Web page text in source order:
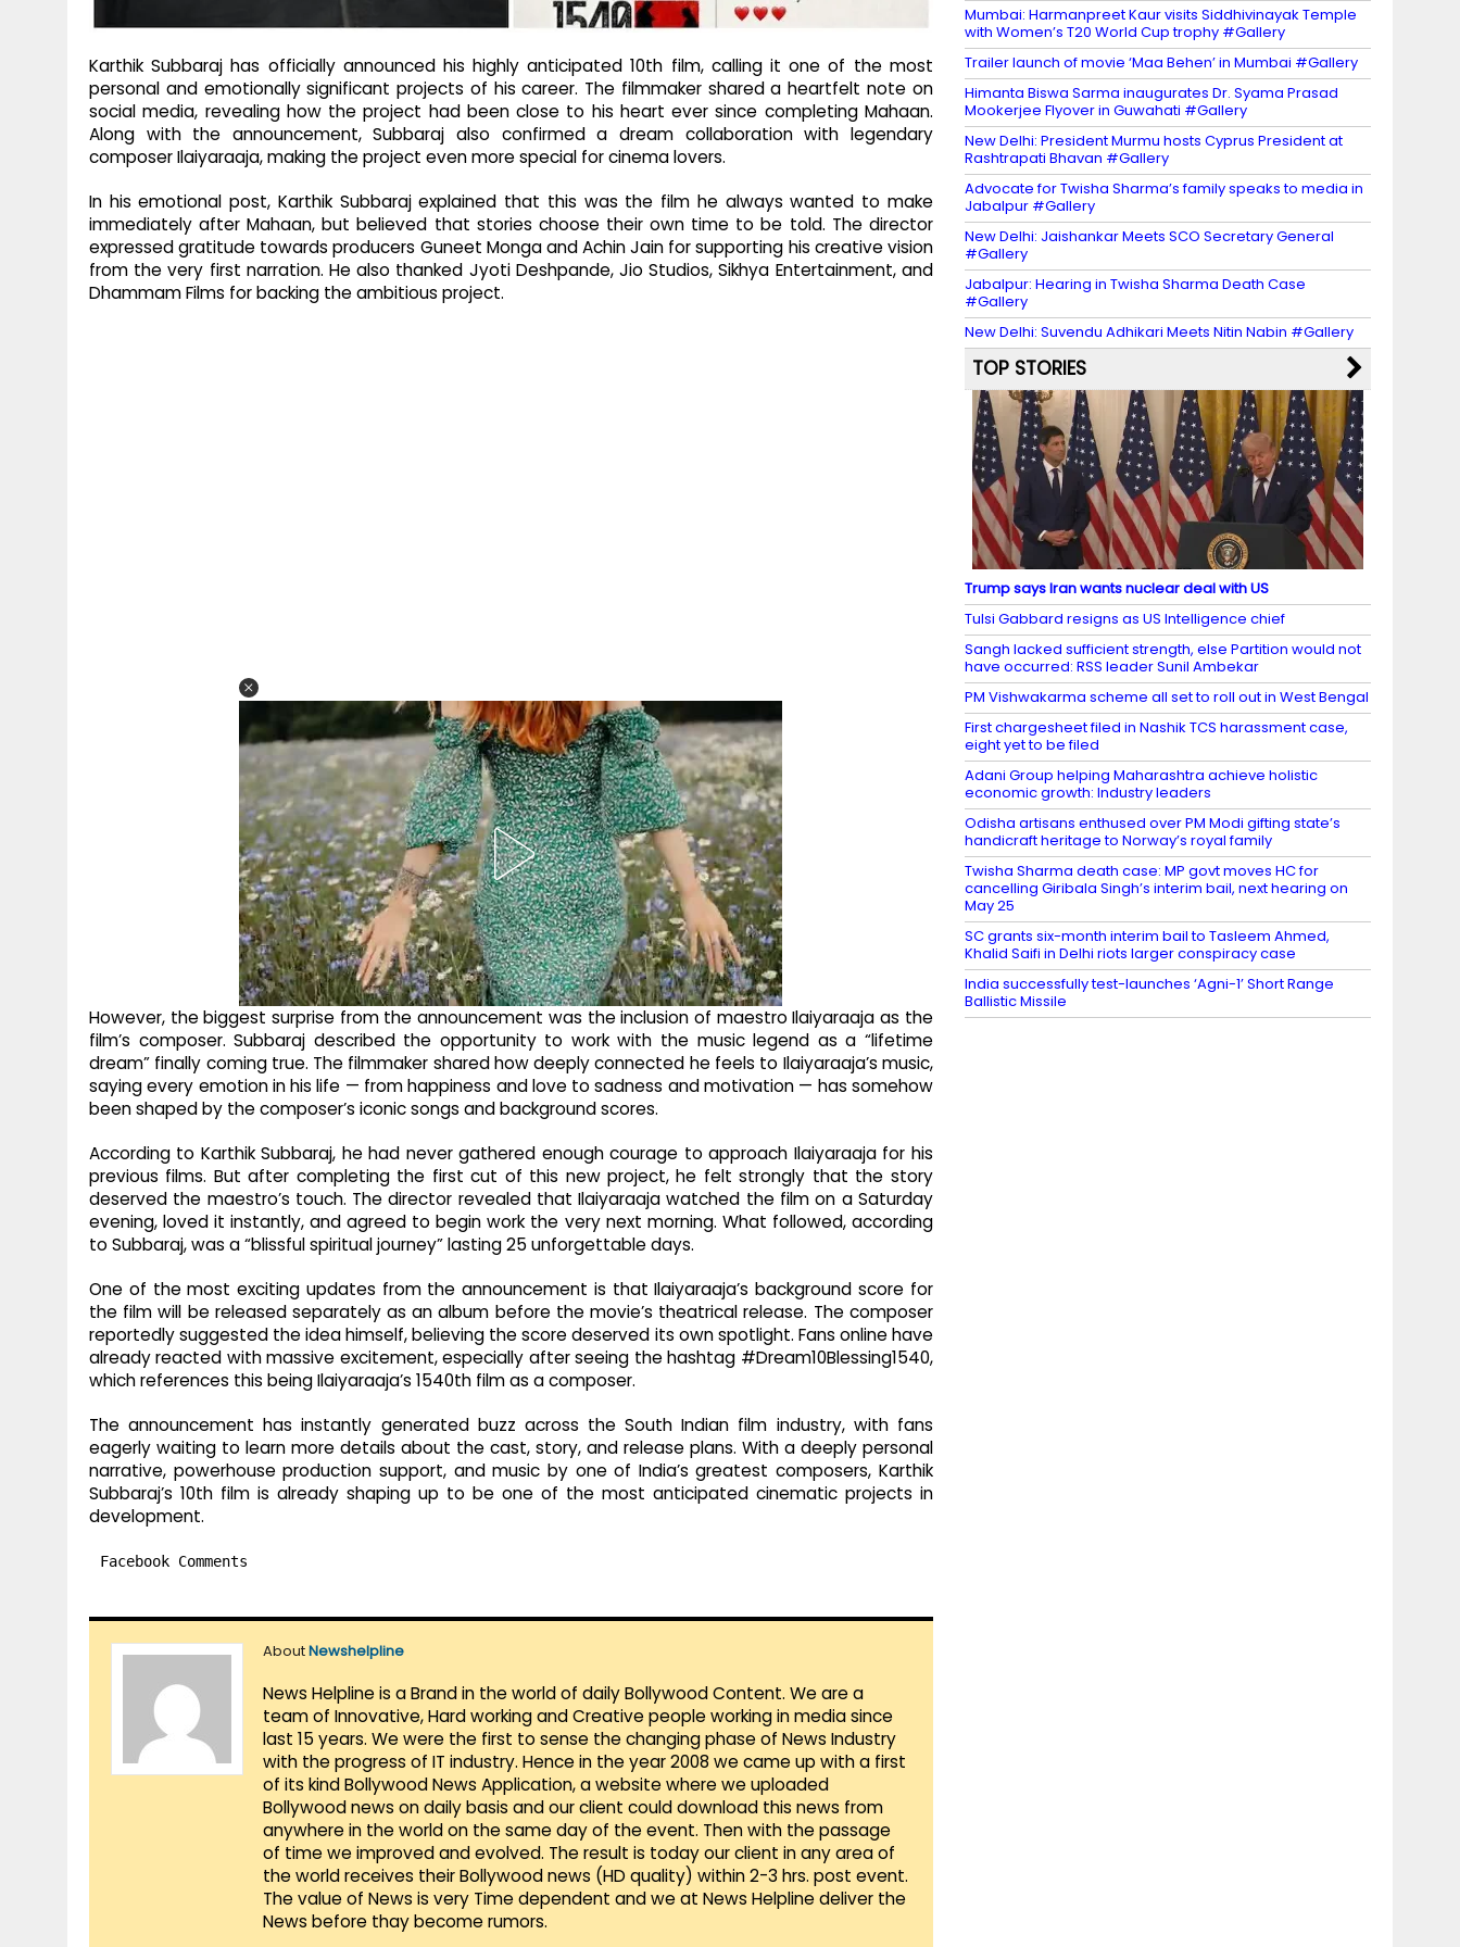
Karthik Subbaraj has officially announced his highly anticipated 10th film, calling it one of the most
personal and emotionally significant projects of his career. The filmmaker shared a heartfelt note on
social media, revealing how the project had been close to his heart ever since completing Mahaan.
Along with the announcement, Subbaraj also confirmed a dream collaboration with legendary
composer Ilaiyaraaja, making the project even more special for cinema lovers.
In his emotional post, Karthik Subbaraj explained that this was the film he always wanted to make
immediately after Mahaan, but believed that stories choose their own time to be told. The director
expressed gratitude towards producers Guneet Monga and Achin Jain for supporting his creative vision
from the very first narration. He also thanked Jyoti Deshpande, Jio Studios, Sikhya Entertainment, and
Dhammam Films for backing the ambitious project.
However, the biggest surprise from the announcement was the inclusion of maestro Ilaiyaraaja as the
film’s composer. Subbaraj described the opportunity to work with the music legend as a “lifetime
dream” finally coming true. The filmmaker shared how deeply connected he feels to Ilaiyaraaja’s music,
saying every emotion in his life — from happiness and love to sadness and motivation — has somehow
been shaped by the composer’s iconic songs and background scores.
According to Karthik Subbaraj, he had never gathered enough courage to approach Ilaiyaraaja for his
previous films. But after completing the first cut of this new project, he felt strongly that the story
deserved the maestro’s touch. The director revealed that Ilaiyaraaja watched the film on a Saturday
evening, loved it instantly, and agreed to begin work the very next morning. What followed, according
to Subbaraj, was a “blissful spiritual journey” lasting 25 unforgettable days.
One of the most exciting updates from the announcement is that Ilaiyaraaja’s background score for
the film will be released separately as an album before the movie’s theatrical release. The composer
reportedly suggested the idea himself, believing the score deserved its own spotlight. Fans online have
already reacted with massive excitement, especially after seeing the hashtag #Dream10Blessing1540,
which references this being Ilaiyaraaja’s 1540th film as a composer.
The announcement has instantly generated buzz across the South Indian film industry, with fans
eagerly waiting to learn more details about the cast, story, and release plans. With a deeply personal
narrative, powerhouse production support, and music by one of India’s greatest composers, Karthik
Subbaraj’s 10th film is already shaping up to be one of the most anticipated cinematic projects in
development.
Facebook Comments
AboutNewshelpline
News Helpline is a Brand in the world of daily Bollywood Content. We are a
team of Innovative, Hard working and Creative people working in media since
last 15 years. We were the first to sense the changing phase of News Industry
with the progress of IT industry. Hence in the year 2008 we came up with a first
of its kind Bollywood News Application, a website where we uploaded
Bollywood news on daily basis and our client could download this news from
anywhere in the world on the same day of the event. Then with the passage
of time we improved and evolved. The result is today our client in any area of
the world receives their Bollywood news (HD quality) within 2-3 hrs. post event.
The value of News is very Time dependent and we at News Helpline deliver the
News before thay become rumors.
Mumbai: Harmanpreet Kaur visits Siddhivinayak Temple
with Women’s T20 World Cup trophy #Gallery
Trailer launch of movie ‘Maa Behen’ in Mumbai #Gallery
Himanta Biswa Sarma inaugurates Dr. Syama Prasad
Mookerjee Flyover in Guwahati #Gallery
New Delhi: President Murmu hosts Cyprus President at
Rashtrapati Bhavan #Gallery
Advocate for Twisha Sharma’s family speaks to media in
Jabalpur #Gallery
New Delhi: Jaishankar Meets SCO Secretary General
#Gallery
Jabalpur: Hearing in Twisha Sharma Death Case
#Gallery
New Delhi: Suvendu Adhikari Meets Nitin Nabin #Gallery
TOP STORIES
Trump says Iran wants nuclear deal with US
Tulsi Gabbard resigns as US Intelligence chief
Sangh lacked sufficient strength, else Partition would not
have occurred: RSS leader Sunil Ambekar
PM Vishwakarma scheme all set to roll out in West Bengal
First chargesheet filed in Nashik TCS harassment case,
eight yet to be filed
Adani Group helping Maharashtra achieve holistic
economic growth: Industry leaders
Odisha artisans enthused over PM Modi gifting state’s
handicraft heritage to Norway’s royal family
Twisha Sharma death case: MP govt moves HC for
cancelling Giribala Singh’s interim bail, next hearing on
May 25
SC grants six-month interim bail to Tasleem Ahmed,
Khalid Saifi in Delhi riots larger conspiracy case
India successfully test-launches ‘Agni-1’ Short Range
Ballistic Missile